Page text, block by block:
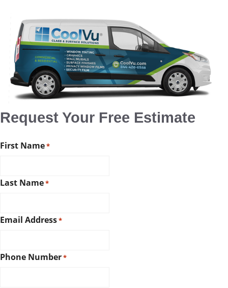
Request Your Free Estimate
First Name*
Last Name*
Email Address*
Phone Number*